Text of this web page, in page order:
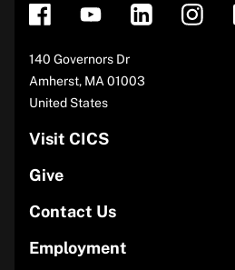
Address
140 Governors Dr
Amherst, MA 01003
United States
Visit CICS
Give
Contact Us
Employment